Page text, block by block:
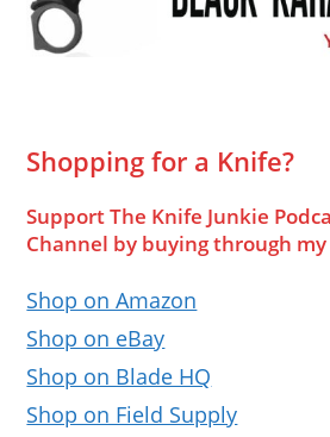
Shopping for a Knife?
Support The Knife Junkie
Channel by buying through
Shop on Amazon
Shop on eBay
Shop on Blade HQ
Shop on Field Supply